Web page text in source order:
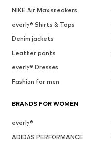
NIKE Air Max sneakers
everly® Shirts & Tops
Denim jackets
Leather pants
everly® Dresses
Fashion for men
BRANDS FOR WOMEN
everly®
ADIDAS PERFORMANCE